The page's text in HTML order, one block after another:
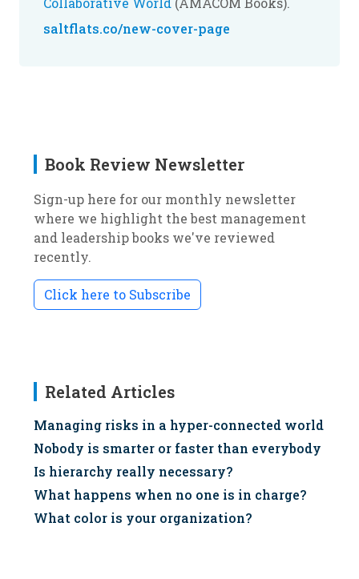
saltflats.co/new-cover-page
Book Review Newsletter
Sign-up here for our monthly newsletter
where we highlight the best management
and leadership books we've reviewed
recently.
Click here to Subscribe
Related Articles
Managing risks in a hyper-connected world
Nobody is smarter or faster than everybody
Is hierarchy really necessary?
What happens when no one is in charge?
What color is your organization?